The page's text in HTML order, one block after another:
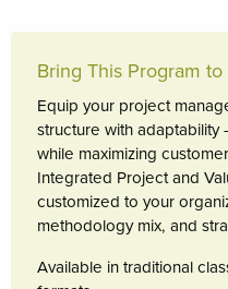
Bring This Program
Equip your project
structure with
while maximizing
Integrated Project and
customized to your
methodology mix, and
Available in traditional